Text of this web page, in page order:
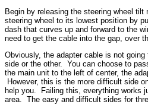
Begin by releasing the steering wheel
steering wheel to its lowest position by
dash that curves up and forward to the
need to get the cable into the gap, over
Obviously, the adapter cable is not
side or the other. You can choose to
the main unit to the left of center, the
However, this is the more difficult side
help you. Failing this, everything works
area. The easy and difficult sides for